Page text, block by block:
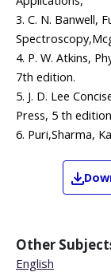
3. C. N. Banwell,
4. P. W. Atkins,
7th edition.
5. J. D. Lee
Press, 5 th edition
6. Puri,Sharma,
Other
English